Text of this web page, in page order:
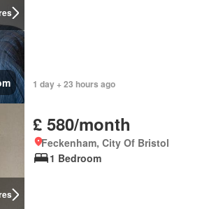
1 day + 23 hours ago
£ 580/month
Feckenham, City Of Bristol
1 Bedroom